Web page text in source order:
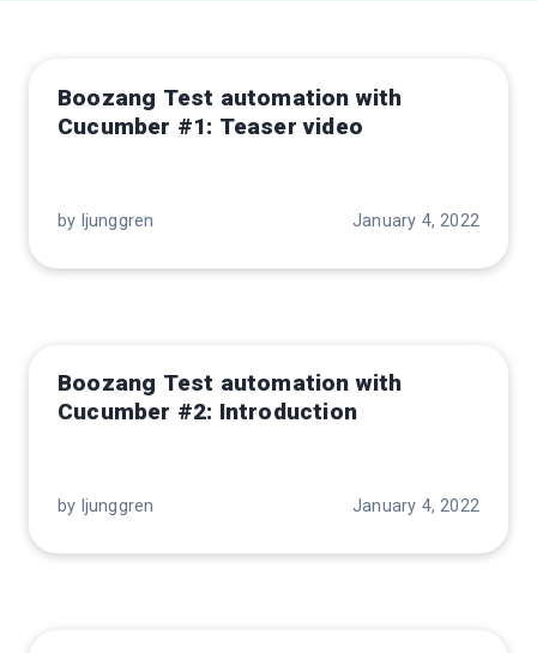
Boozang Test automation with
Cucumber #1: Teaser video
by ljunggren January 4, 2022
Boozang Test automation with
Cucumber #2: Introduction
by ljunggren January 4, 2022